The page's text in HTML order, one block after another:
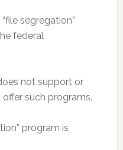
segregation”
federal
not support or
such programs.
program is